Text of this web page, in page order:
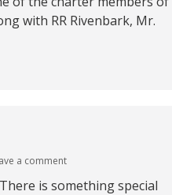
with RR Rivenbark, Mr.
a comment
is something special